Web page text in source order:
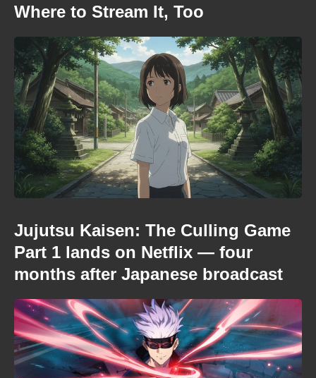
Where to Stream It, Too
Jujutsu Kaisen: The Culling Game
Part 1 lands on Netflix — four
months after Japanese broadcast